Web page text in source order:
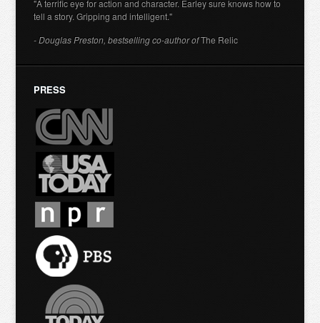
"A terrific eye for action and character. Earley sure knows how to
tell a story. Gripping and intelligent."
- Douglas Preston, bestselling co-author ofThe Relic
PRESS